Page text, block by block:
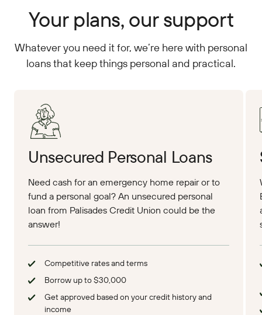
Your plans, our support
Whatever you need it for, we’re here with personal
loans that keep things personal and practical.
Unsecured Personal Loans
Need cash for an emergency home repair or to
fund a personal goal? An unsecured personal
loan from Palisades Credit Union could be the
answer!
Competitive rates and terms
Borrow up to $30,000
Get approved based on your credit history and
income